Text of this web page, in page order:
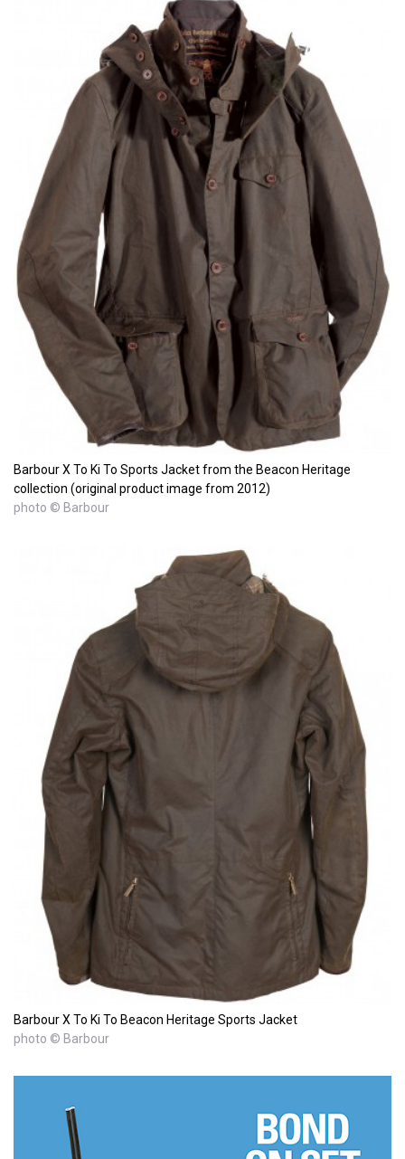
Barbour X To Ki To Sports Jacket from the Beacon Heritage
collection (original product image from 2012)
photo © Barbour
Barbour X To Ki To Beacon Heritage Sports Jacket
photo © Barbour